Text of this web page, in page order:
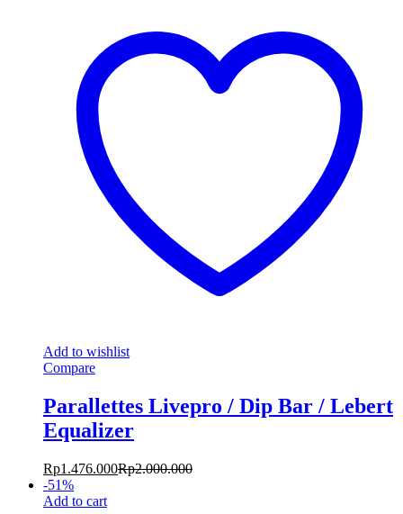
Add to wishlist
Compare
Parallettes Livepro / Dip Bar / Lebert
Equalizer
Rp1.476.000Rp2.000.000
-51%
Add to cart